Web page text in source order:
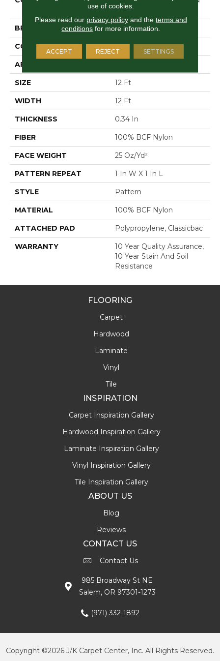
BEACH
BRAND Shaw Floors
CONSTRUCTION Pattern
APPLICATION
SIZE 12 Ft
WIDTH 12 Ft
THICKNESS 0.34 In
FIBER 100% BCF Nylon
FACE WEIGHT 25 Oz/yd²
PATTERN REPEAT 1 In W X 1 In L
STYLE Pattern
MATERIAL 100% BCF Nylon
ATTACHED PAD Polypropylene, Classicbac
WARRANTY
10 Year Quality Assurance,
10 Year Stain And Soil
Resistance
FLOORING
Carpet
Hardwood
Laminate
Vinyl
Tile
INSPIRATION
Carpet Inspiration Gallery
Hardwood Inspiration Gallery
Laminate Inspiration Gallery
Vinyl Inspiration Gallery
Tile Inspiration Gallery
ABOUT US
Blog
Reviews
CONTACT US
Contact Us
985 Broadway St NE
Salem, OR 97301-1273
(971) 332-1892
Copyright ©2026 J/K Carpet Center, Inc. All Rights Reserved.
use of cookies.
Please read our privacy policyand the terms and
conditions for more information.
ACCEPT REJECT SETTINGS